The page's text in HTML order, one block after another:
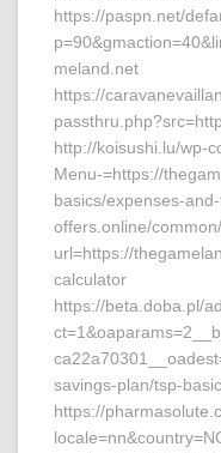
https://paspn.net/
meland.net
https://
http://koisushi.lu/wp-
Menu-=https://
basics/expenses-
offers.online/
url=https://
calculator
https://beta.doba.pl/
savings-plan/tsp-
https://